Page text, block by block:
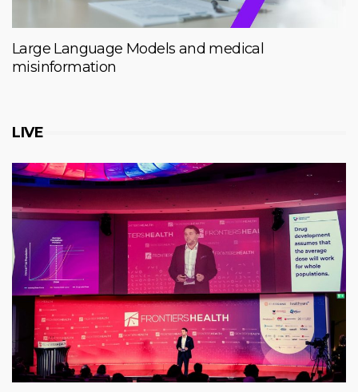
Large Language Models and medical
misinformation
LIVE